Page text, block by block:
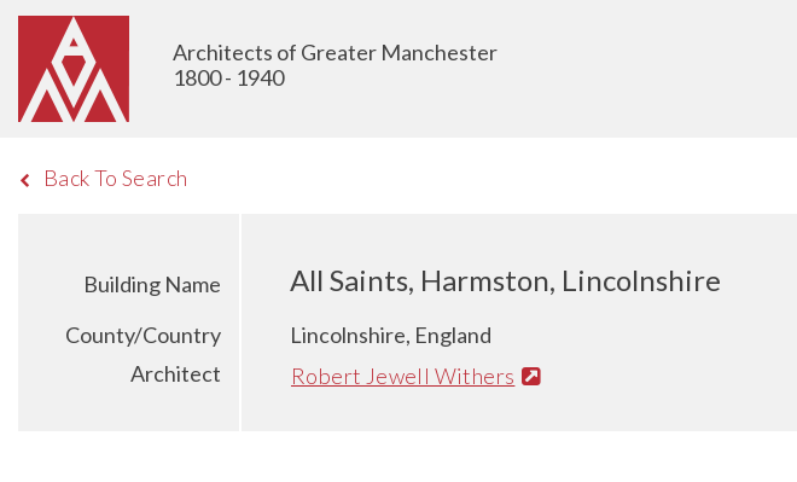
Architects of Greater Manchester
1800 - 1940
Back To Search
Building Name All Saints, Harmston, Lincolnshire
County/Country
Lincolnshire, England
Architect
Robert Jewell Withers